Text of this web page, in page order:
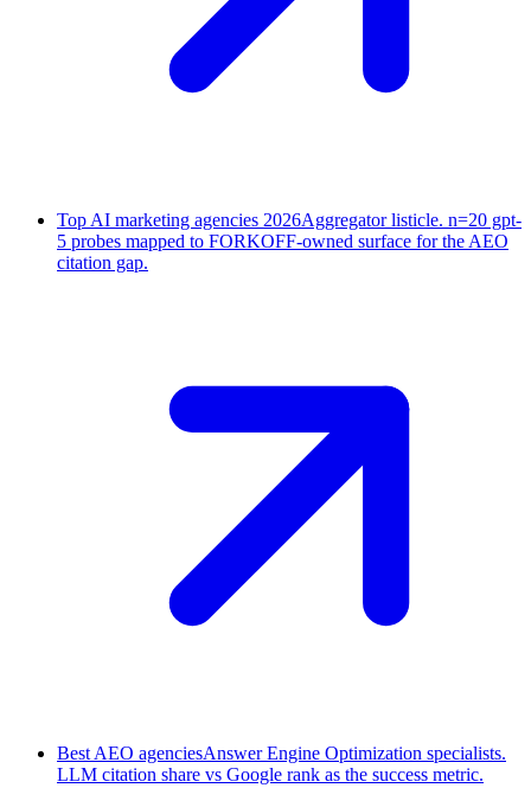
Top AI marketing agencies 2026Aggregator listicle. n=20 gpt-
5 probes mapped to FORKOFF-owned surface for the AEO
citation gap.
Best AEO agenciesAnswer Engine Optimization specialists.
LLM citation share vs Google rank as the success metric.